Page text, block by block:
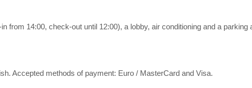
from 14:00, check-out until 12:00), a lobby, air conditioning and a
Accepted methods of payment: Euro / MasterCard and Visa.